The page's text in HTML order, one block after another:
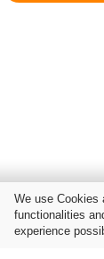
We use Cookies
functionalities
experience